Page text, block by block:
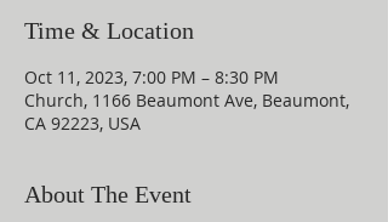
Time & Location
Oct 11, 2023, 7:00 PM – 8:30 PM
Church, 1166 Beaumont Ave, Beaumont,
CA 92223, USA
About The Event